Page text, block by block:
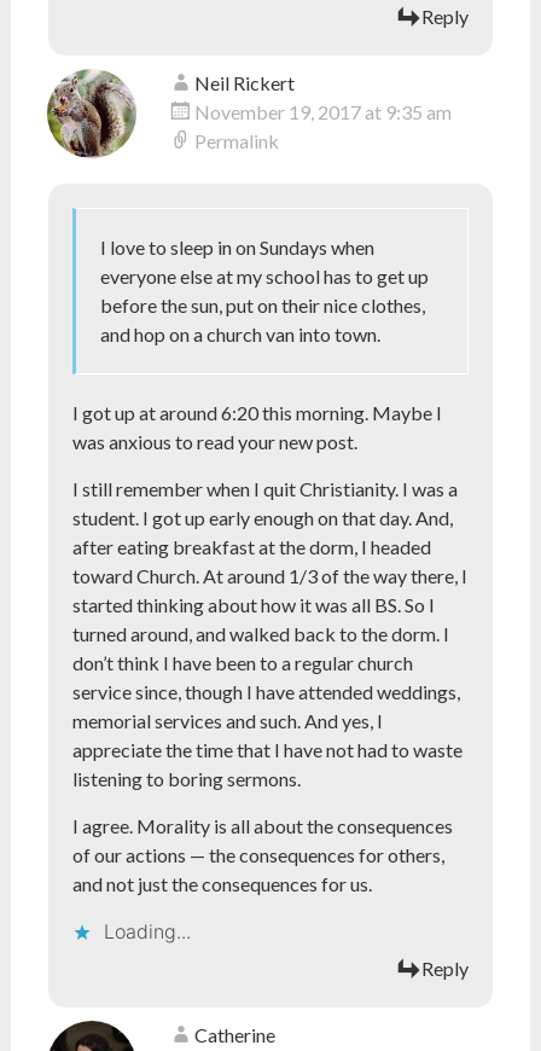
Reply
Neil Rickert
November 19, 2017 at 9:35 am
Permalink
I love to sleep in on Sundays when
everyone else at my school has to get up
before the sun, put on their nice clothes,
and hop on a church van into town.
I got up at around 6:20 this morning. Maybe I
was anxious to read your new post.
I still remember when I quit Christianity. I was a
student. I got up early enough on that day. And,
after eating breakfast at the dorm, I headed
toward Church. At around 1/3 of the way there, I
started thinking about how it was all BS. So I
turned around, and walked back to the dorm. I
don’t think I have been to a regular church
service since, though I have attended weddings,
memorial services and such. And yes, I
appreciate the time that I have not had to waste
listening to boring sermons.
I agree. Morality is all about the consequences
of our actions — the consequences for others,
and not just the consequences for us.
Loading...
Reply
Catherine